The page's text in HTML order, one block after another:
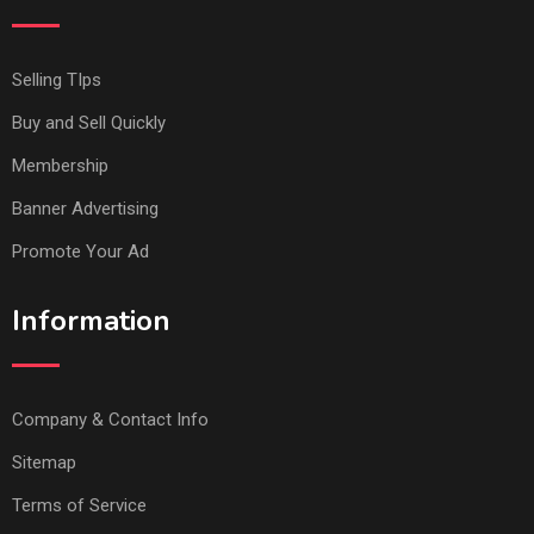
Selling TIps
Buy and Sell Quickly
Membership
Banner Advertising
Promote Your Ad
Information
Company & Contact Info
Sitemap
Terms of Service